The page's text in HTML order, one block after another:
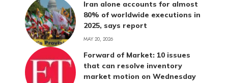
Iran alone accounts for almost
80% of worldwide executions in
2025, says report
MAY 20, 2026
Forward of Market: 10 issues
that can resolve inventory
market motion on Wednesday